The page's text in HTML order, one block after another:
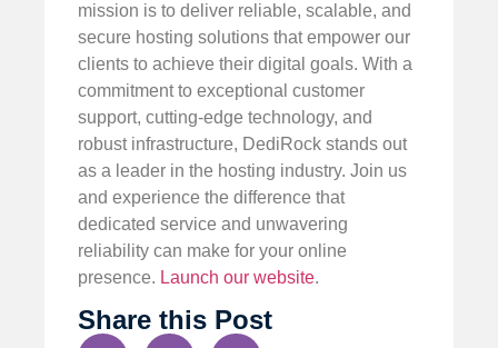
mission is to deliver reliable, scalable, and
secure hosting solutions that empower our
clients to achieve their digital goals. With a
commitment to exceptional customer
support, cutting-edge technology, and
robust infrastructure, DediRock stands out
as a leader in the hosting industry. Join us
and experience the difference that
dedicated service and unwavering
reliability can make for your online
presence. Launch our website.
Share this Post